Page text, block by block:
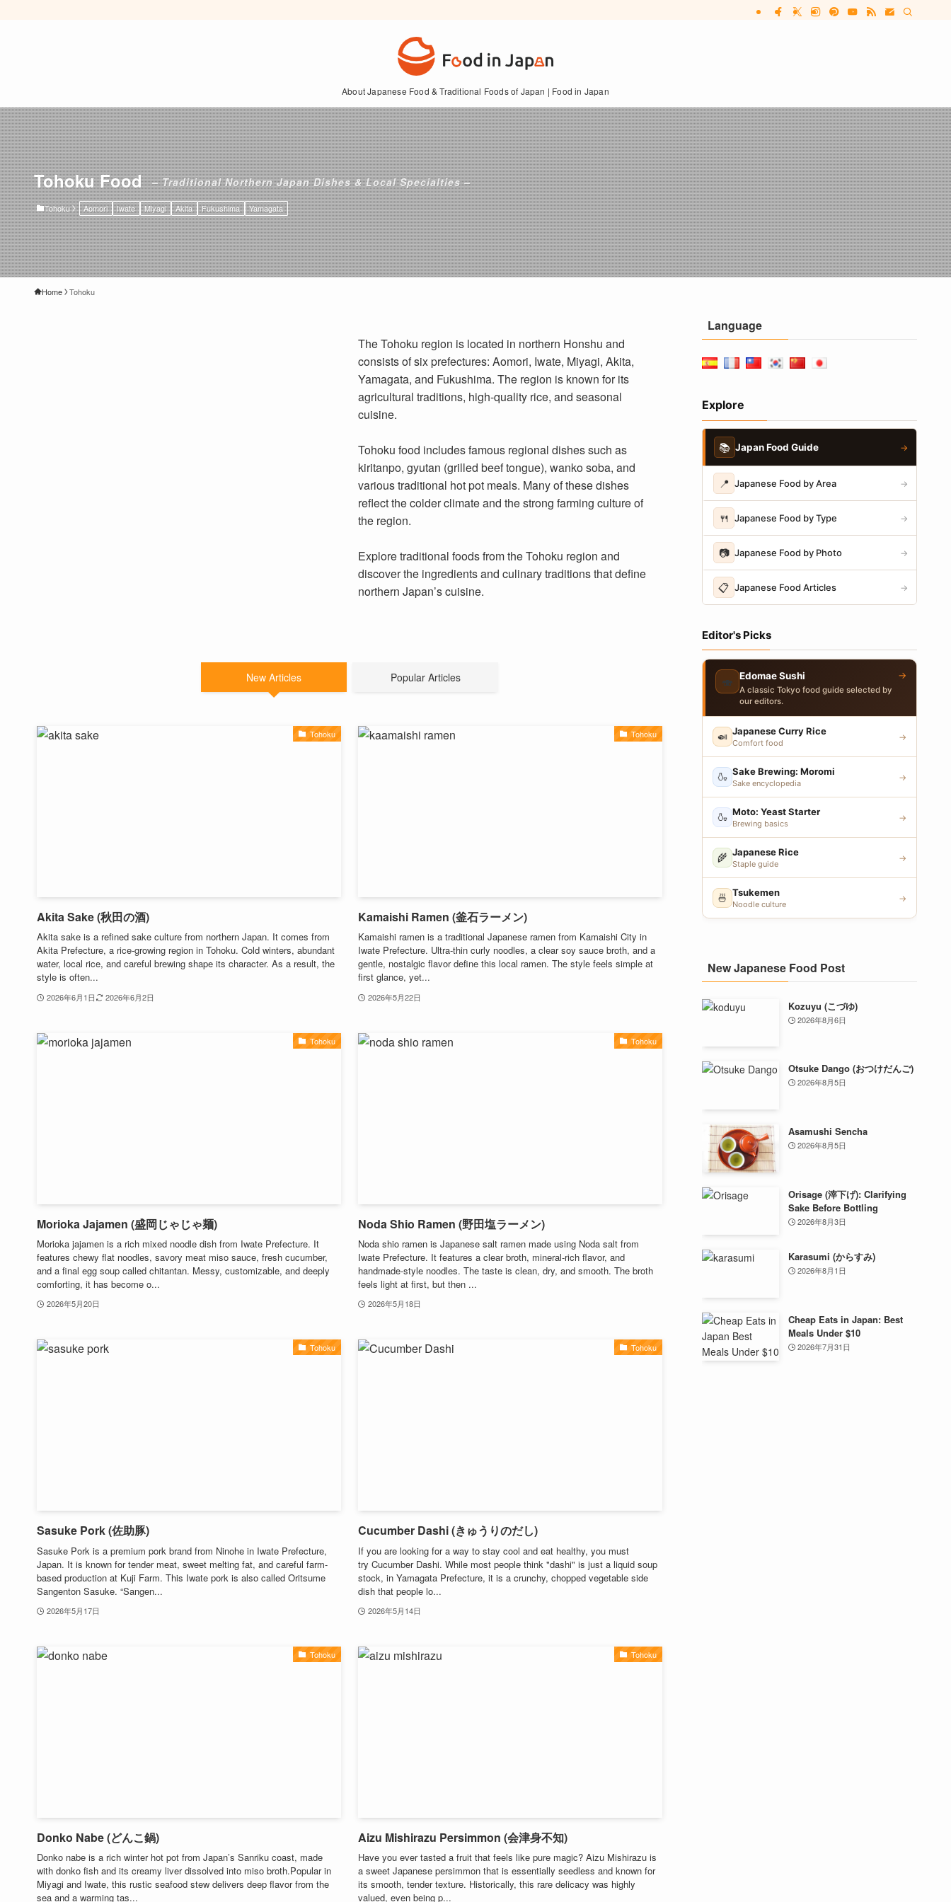
About Japanese Food & Traditional Foods of Japan | Food in Japan
Tohoku Food – Traditional Northern Japan Dishes & Local Specialties –
Tohoku Aomori Iwate Miyagi Akita Fukushima Yamagata
Home Tohoku
The Tohoku region is located in northern Honshu and
consists of six prefectures: Aomori, Iwate, Miyagi, Akita,
Yamagata, and Fukushima. The region is known for its
agricultural traditions, high-quality rice, and seasonal
cuisine.
Tohoku food includes famous regional dishes such as
kiritanpo, gyutan (grilled beef tongue), wanko soba, and
various traditional hot pot meals. Many of these dishes
reflect the colder climate and the strong farming culture of
the region.
Explore traditional foods from the Tohoku region and
discover the ingredients and culinary traditions that define
northern Japan’s cuisine.
New Articles Popular Articles
Tohoku
Akita Sake (秋田の酒)
Akita sake is a refined sake culture from northern Japan. It comes from
Akita Prefecture, a rice-growing region in Tohoku. Cold winters, abundant
water, local rice, and careful brewing shape its character. As a result, the
style is often...
2026年6月1日 2026年6月2日
Tohoku
Kamaishi Ramen (釜石ラーメン)
Kamaishi ramen is a traditional Japanese ramen from Kamaishi City in
Iwate Prefecture. Ultra-thin curly noodles, a clear soy sauce broth, and a
gentle, nostalgic flavor define this local ramen. The style feels simple at
first glance, yet...
2026年5月22日
Tohoku
Morioka Jajamen (盛岡じゃじゃ麺)
Morioka jajamen is a rich mixed noodle dish from Iwate Prefecture. It
features chewy flat noodles, savory meat miso sauce, fresh cucumber,
and a final egg soup called chitantan. Messy, customizable, and deeply
comforting, it has become o...
2026年5月20日
Tohoku
Noda Shio Ramen (野田塩ラーメン)
Noda shio ramen is Japanese salt ramen made using Noda salt from
Iwate Prefecture. It features a clear broth, mineral-rich flavor, and
handmade-style noodles. The taste is clean, dry, and smooth. The broth
feels light at first, but then ...
2026年5月18日
Tohoku
Sasuke Pork (佐助豚)
Sasuke Pork is a premium pork brand from Ninohe in Iwate Prefecture,
Japan. It is known for tender meat, sweet melting fat, and careful farm-
based production at Kuji Farm. This Iwate pork is also called Oritsume
Sangenton Sasuke. “Sangen...
2026年5月17日
Tohoku
Cucumber Dashi (きゅうりのだし)
If you are looking for a way to stay cool and eat healthy, you must
try Cucumber Dashi. While most people think "dashi" is just a liquid soup
stock, in Yamagata Prefecture, it is a crunchy, chopped vegetable side
dish that people lo...
2026年5月14日
Tohoku
Donko Nabe (どんこ鍋)
Donko nabe is a rich winter hot pot from Japan’s Sanriku coast, made
with donko fish and its creamy liver dissolved into miso broth.Popular in
Miyagi and Iwate, this rustic seafood stew delivers deep flavor from the
sea and a warming tas...
Tohoku
Aizu Mishirazu Persimmon (会津身不知)
Have you ever tasted a fruit that feels like pure magic? Aizu Mishirazu is
a sweet Japanese persimmon that is essentially seedless and known for
its smooth, tender texture. Historically, this rare delicacy was highly
valued, even being p...
Language
Explore
📚 Japan Food Guide →
📍 Japanese Food by Area →
🍴 Japanese Food by Type →
📷 Japanese Food by Photo →
📋 Japanese Food Articles →
Editor's Picks
🍣 Edomae Sushi
A classic Tokyo food guide selected by
our editors.
→
🍛 Japanese Curry Rice
Comfort food
→
🍶 Sake Brewing: Moromi
Sake encyclopedia
→
🍶 Moto: Yeast Starter
Brewing basics
→
🌾 Japanese Rice
Staple guide
→
🍜 Tsukemen
Noodle culture
→
New Japanese Food Post
Kozuyu (こづゆ)
2026年8月6日
Otsuke Dango (おつけだんご)
2026年8月5日
Asamushi Sencha
2026年8月5日
Orisage (滓下げ): Clarifying
Sake Before Bottling
2026年8月3日
Karasumi (からすみ)
2026年8月1日
Cheap Eats in Japan: Best
Meals Under $10
2026年7月31日